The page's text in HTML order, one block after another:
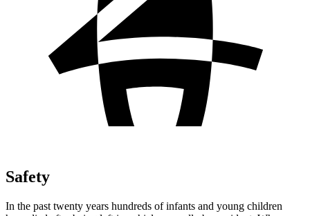
Safety
In the past twenty years hundreds of infants and young children